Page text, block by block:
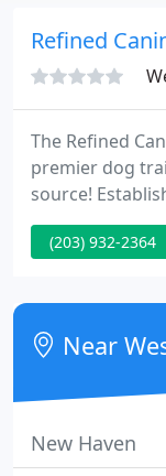
Refined
The Refined
premier dog
source!
are based on
Minimally
and using
principles is
(203) 932-2364
Near
New Haven